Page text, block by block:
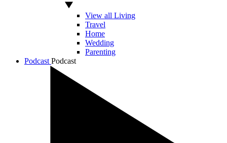
View all Living
Travel
Home
Wedding
Parenting
Podcast Podcast